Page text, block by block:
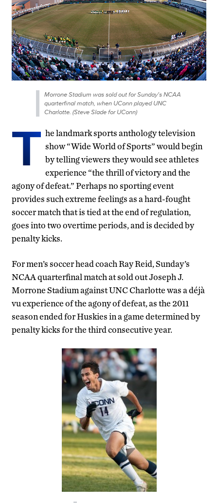
Morrone Stadium was sold out for Sunday's NCAA
quarterfinal match, when UConn played UNC
Charlotte. (Steve Slade for UConn)
T he landmark sports anthology television
show “Wide World of Sports” would begin
by telling viewers they would see athletes
experience “the thrill of victory and the
agony of defeat.” Perhaps no sporting event
provides such extreme feelings as a hard-fought
soccer match that is tied at the end of regulation,
goes into two overtime periods, and is decided by
penalty kicks.
For men’s soccer head coach Ray Reid, Sunday’s
NCAA quarterfinal match at sold out Joseph J.
Morrone Stadium against UNC Charlotte was a déjà
vu experience of the agony of defeat, as the 2011
season ended for Huskies in a game determined by
penalty kicks for the third consecutive year.